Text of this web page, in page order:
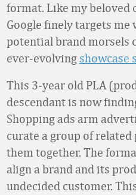
format. Like my beloved
Google finely targets
potential brand morsels
ever-evolving showcase
This 3-year old PLA
descendant is now
Shopping ads arm
curate a group of
them together. The
align a brand and its
undecided customer.